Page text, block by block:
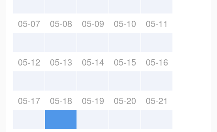
05-07 05-08 05-09 05-10 05-11
05-12 05-13 05-14 05-15 05-16
05-17 05-18 05-19 05-20 05-21